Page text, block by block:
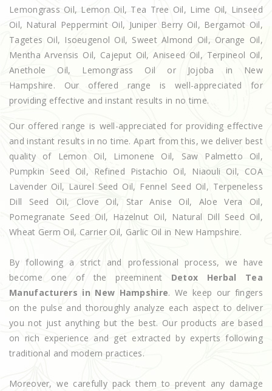
Lemongrass Oil, Lemon Oil, Tea Tree Oil, Lime Oil, Linseed
Oil, Natural Peppermint Oil, Juniper Berry Oil, Bergamot Oil,
Tagetes Oil, Isoeugenol Oil, Sweet Almond Oil, Orange Oil,
Mentha Arvensis Oil, Cajeput Oil, Aniseed Oil, Terpineol Oil,
Anethole Oil, Lemongrass Oil or Jojoba in New
Hampshire. Our offered range is well-appreciated for
providing effective and instant results in no time.
Our offered range is well-appreciated for providing effective
and instant results in no time. Apart from this, we deliver best
quality of Lemon Oil, Limonene Oil, Saw Palmetto Oil,
Pumpkin Seed Oil, Refined Pistachio Oil, Niaouli Oil, COA
Lavender Oil, Laurel Seed Oil, Fennel Seed Oil, Terpeneless
Dill Seed Oil, Clove Oil, Star Anise Oil, Aloe Vera Oil,
Pomegranate Seed Oil, Hazelnut Oil, Natural Dill Seed Oil,
Wheat Germ Oil, Carrier Oil, Garlic Oil in New Hampshire.
By following a strict and professional process, we have
become one of the preeminent Detox Herbal Tea
Manufacturers in New Hampshire. We keep our fingers
on the pulse and thoroughly analyze each aspect to deliver
you not just anything but the best. Our products are based
on rich experience and get extracted by experts following
traditional and modern practices.
Moreover, we carefully pack them to prevent any damage